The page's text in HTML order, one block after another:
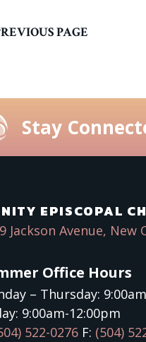
PAGE
Stay
EPISCOPAL
Jackson Avenue,
Office Hours
– Thursday:
9:00am-12:00pm
522-0276 F: (504)